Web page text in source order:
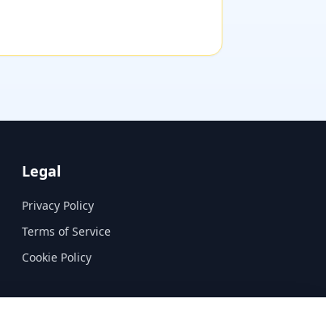
Legal
Privacy Policy
Terms of Service
Cookie Policy